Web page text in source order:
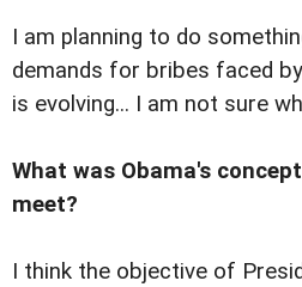
I am planning to do
demands for bribes faced
is evolving... I am not sure
What was Obama's
meet?
I think the objective of